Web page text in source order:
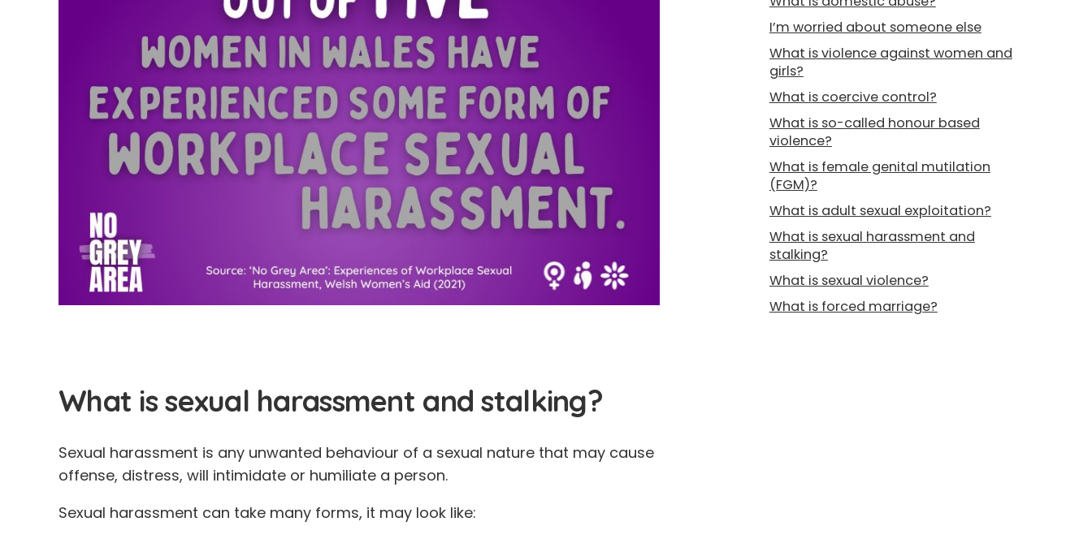
What is sexual harassment and stalking?
Sexual harassment is any unwanted behaviour of a sexual nature that may cause
offense, distress, will intimidate or humiliate a person.
Sexual harassment can take many forms, it may look like:
I’m worried about someone else
What is violence against women and
girls?
What is coercive control?
What is so-called honour based
violence?
What is female genital mutilation
(FGM)?
What is adult sexual exploitation?
What is sexual harassment and
stalking?
What is sexual violence?
What is forced marriage?